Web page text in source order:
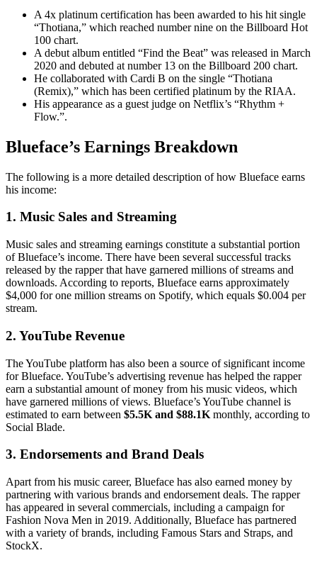
A 4x platinum certification has been awarded to his hit single
“Thotiana,” which reached number nine on the Billboard Hot
100 chart.
A debut album entitled “Find the Beat” was released in March
2020 and debuted at number 13 on the Billboard 200 chart.
He collaborated with Cardi B on the single “Thotiana
(Remix),” which has been certified platinum by the RIAA.
His appearance as a guest judge on Netflix’s “Rhythm +
Flow.”.
Blueface’s Earnings Breakdown
The following is a more detailed description of how Blueface earns
his income:
1. Music Sales and Streaming
Music sales and streaming earnings constitute a substantial portion
of Blueface’s income. There have been several successful tracks
released by the rapper that have garnered millions of streams and
downloads. According to reports, Blueface earns approximately
$4,000 for one million streams on Spotify, which equals $0.004 per
stream.
2. YouTube Revenue
The YouTube platform has also been a source of significant income
for Blueface. YouTube’s advertising revenue has helped the rapper
earn a substantial amount of money from his music videos, which
have garnered millions of views. Blueface’s YouTube channel is
estimated to earn between $5.5K and $88.1K monthly, according to
Social Blade.
3. Endorsements and Brand Deals
Apart from his music career, Blueface has also earned money by
partnering with various brands and endorsement deals. The rapper
has appeared in several commercials, including a campaign for
Fashion Nova Men in 2019. Additionally, Blueface has partnered
with a variety of brands, including Famous Stars and Straps, and
StockX.